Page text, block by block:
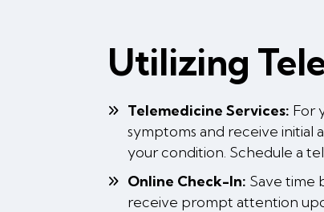
Utilizing
Telemedicine Services: For
symptoms and receive initial
your condition. Schedule a
Online Check-In: Save time
receive prompt attention